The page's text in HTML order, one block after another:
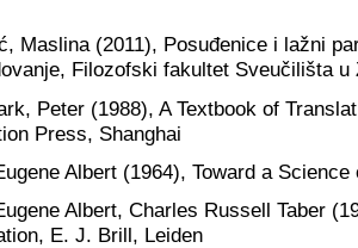
Maslina (2011), Posuđenice i lažni
Filozofski fakultet Sveučilišta u
Peter (1988), A Textbook of
Press, Shanghai
Albert (1964), Toward a
Albert, Charles Russell Taber
E. J. Brill, Leiden